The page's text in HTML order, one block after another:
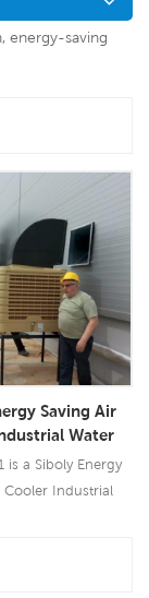
energy-saving
Saving Air
Water
Fan
is a Siboly Energy
Cooler Industrial
applications. It